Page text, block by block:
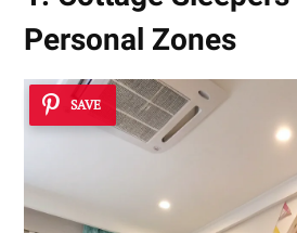
Personal Zones
SAVE